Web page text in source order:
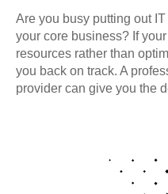
Are you busy putting out
your core business? If
resources rather than
you back on track. A
provider can give you the